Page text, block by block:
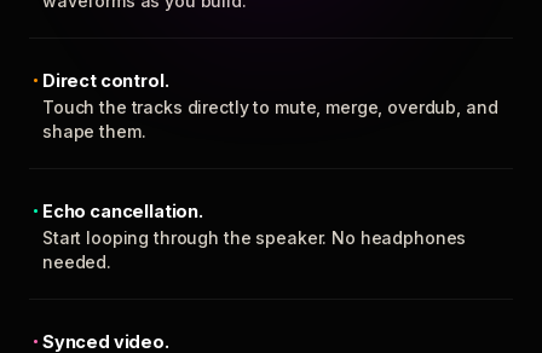
Direct control.
Touch the tracks directly to mute, merge, overdub, and
shape them.
Echo cancellation.
Start looping through the speaker. No headphones
needed.
Synced video.